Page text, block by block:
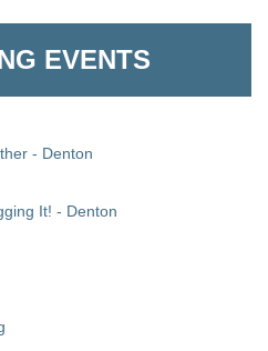
LLC
EVENTS
- Denton
It! - Denton